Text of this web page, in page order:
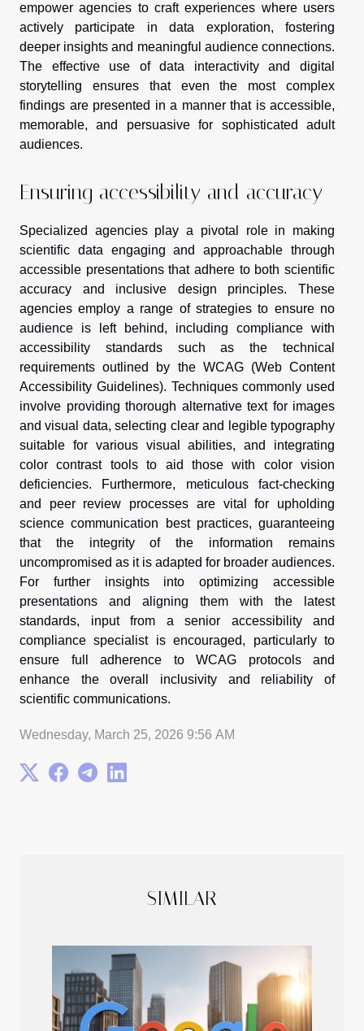
empower agencies to craft experiences where users
actively participate in data exploration, fostering
deeper insights and meaningful audience connections.
The effective use of data interactivity and digital
storytelling ensures that even the most complex
findings are presented in a manner that is accessible,
memorable, and persuasive for sophisticated adult
audiences.
Ensuring accessibility and accuracy
Specialized agencies play a pivotal role in making
scientific data engaging and approachable through
accessible presentations that adhere to both scientific
accuracy and inclusive design principles. These
agencies employ a range of strategies to ensure no
audience is left behind, including compliance with
accessibility standards such as the technical
requirements outlined by the WCAG (Web Content
Accessibility Guidelines). Techniques commonly used
involve providing thorough alternative text for images
and visual data, selecting clear and legible typography
suitable for various visual abilities, and integrating
color contrast tools to aid those with color vision
deficiencies. Furthermore, meticulous fact-checking
and peer review processes are vital for upholding
science communication best practices, guaranteeing
that the integrity of the information remains
uncompromised as it is adapted for broader audiences.
For further insights into optimizing accessible
presentations and aligning them with the latest
standards, input from a senior accessibility and
compliance specialist is encouraged, particularly to
ensure full adherence to WCAG protocols and
enhance the overall inclusivity and reliability of
scientific communications.
Wednesday, March 25, 2026 9:56 AM
SIMILAR